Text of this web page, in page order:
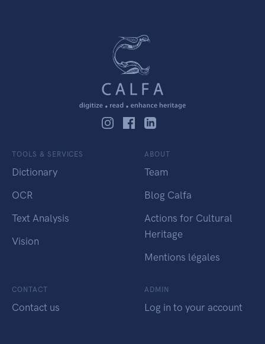
TOOLS & SERVICES
Dictionary
OCR
Text Analysis
Vision
ABOUT
Team
Blog Calfa
Actions for Cultural
Heritage
Mentions légales
CONTACT
Contact us
ADMIN
Log in to your account